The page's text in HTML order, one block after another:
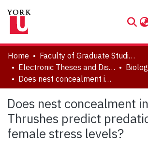
About
Communities & Collections
Browse YorkSpace
Statistics
Home
Faculty of Graduate Studies
Electronic Theses and Dissertations (ETDs)
Does nest concealment in Wood Thrushes predict predation risk and female stress levels?
Does nest concealment
Thrushes predict
female stress levels?